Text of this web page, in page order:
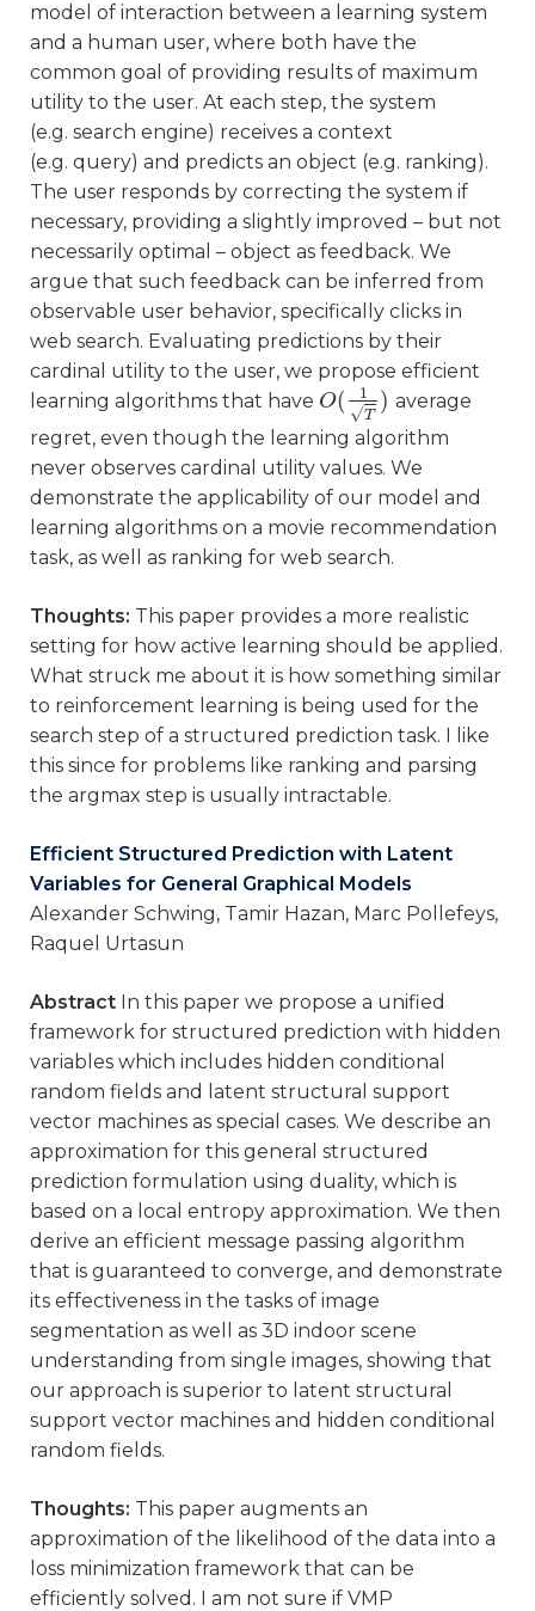
model of interaction between a learning system
and a human user, where both have the
common goal of providing results of maximum
utility to the user. At each step, the system
(e.g. search engine) receives a context
(e.g. query) and predicts an object (e.g. ranking).
The user responds by correcting the system if
necessary, providing a slightly improved – but not
necessarily optimal – object as feedback. We
argue that such feedback can be inferred from
observable user behavior, specifically clicks in
web search. Evaluating predictions by their
cardinal utility to the user, we propose efficient
learning algorithms that have O( 1
T
√
)
O(1 T)
average
regret, even though the learning algorithm
never observes cardinal utility values. We
demonstrate the applicability of our model and
learning algorithms on a movie recommendation
task, as well as ranking for web search.
Thoughts: This paper provides a more realistic
setting for how active learning should be applied.
What struck me about it is how something similar
to reinforcement learning is being used for the
search step of a structured prediction task. I like
this since for problems like ranking and parsing
the argmax step is usually intractable.
Efficient Structured Prediction with Latent
Variables for General Graphical Models
Alexander Schwing, Tamir Hazan, Marc Pollefeys,
Raquel Urtasun
Abstract In this paper we propose a unified
framework for structured prediction with hidden
variables which includes hidden conditional
random fields and latent structural support
vector machines as special cases. We describe an
approximation for this general structured
prediction formulation using duality, which is
based on a local entropy approximation. We then
derive an efficient message passing algorithm
that is guaranteed to converge, and demonstrate
its effectiveness in the tasks of image
segmentation as well as 3D indoor scene
understanding from single images, showing that
our approach is superior to latent structural
support vector machines and hidden conditional
random fields.
Thoughts: This paper augments an
approximation of the likelihood of the data into a
loss minimization framework that can be
efficiently solved. I am not sure if VMP